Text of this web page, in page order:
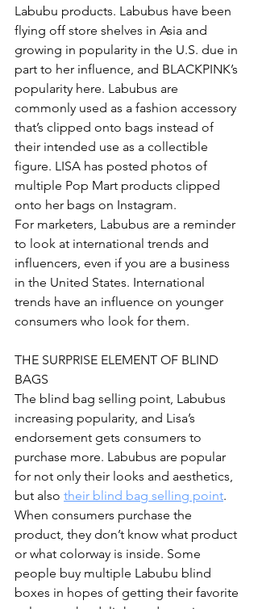
Labubu products. Labubus have been
flying off store shelves in Asia and
growing in popularity in the U.S. due in
part to her influence, and BLACKPINK’s
popularity here. Labubus are
commonly used as a fashion accessory
that’s clipped onto bags instead of
their intended use as a collectible
figure. LISA has posted photos of
multiple Pop Mart products clipped
onto her bags on Instagram.
For marketers, Labubus are a reminder
to look at international trends and
influencers, even if you are a business
in the United States. International
trends have an influence on younger
consumers who look for them.
THE SURPRISE ELEMENT OF BLIND
BAGS
The blind bag selling point, Labubus
increasing popularity, and Lisa’s
endorsement gets consumers to
purchase more. Labubus are popular
for not only their looks and aesthetics,
but also their blind bag selling point.
When consumers purchase the
product, they don’t know what product
or what colorway is inside. Some
people buy multiple Labubu blind
boxes in hopes of getting their favorite